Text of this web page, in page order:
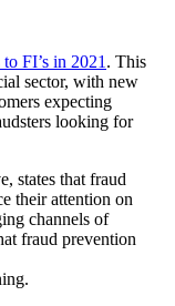
FI’s in 2021 . This
sector, with new
expecting
looking for
states that fraud
their attention on
channels of
fraud prevention